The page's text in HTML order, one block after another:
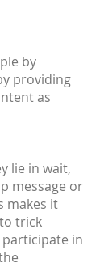
by
providing
as
lie in wait,
message or
makes it
trick
in